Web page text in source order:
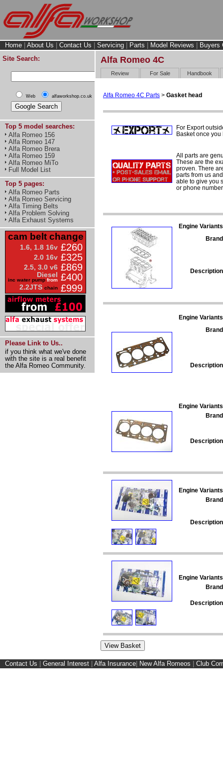
Home About Us Contact Us Servicing Parts Model Reviews
Buyers
Site Search:
Web alfaworkshop.co.uk
Top 5 model searches:
Alfa Romeo 156
Alfa Romeo 147
Alfa Romeo Brera
Alfa Romeo 159
Alfa Romeo MiTo
Full Model List
Top 5 pages:
Alfa Romeo Parts
Alfa Romeo Servicing
Alfa Timing Belts
Alfa Problem Solving
Alfa Exhaust Systems
cam belt change
1.6, 1.8 16v £260
2.0 16v £325
2.5, 3.0 v6 £869
Diesel
inc water pump from £400
2.2JTS chain £999
Please Link to Us..
if you think what we've done
with the site is a real benefit
the Alfa Romeo Community.
Alfa Romeo 4C
Review For Sale Handbook
Alfa Romeo 4C Parts > Gasket head
For Export
Basket once
All parts are
These are the
proven. There
parts from us
able to give you
or phone
Engine
Engine
Engine
Engine
Engine
Contact Us General Interest Alfa Insurance New Alfa Romeos Club